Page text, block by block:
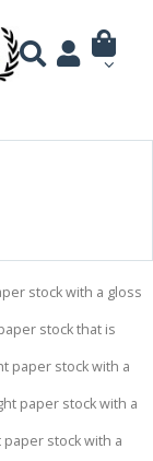
stock with a gloss
stock that is
paper stock with a
paper stock with a
stock with a